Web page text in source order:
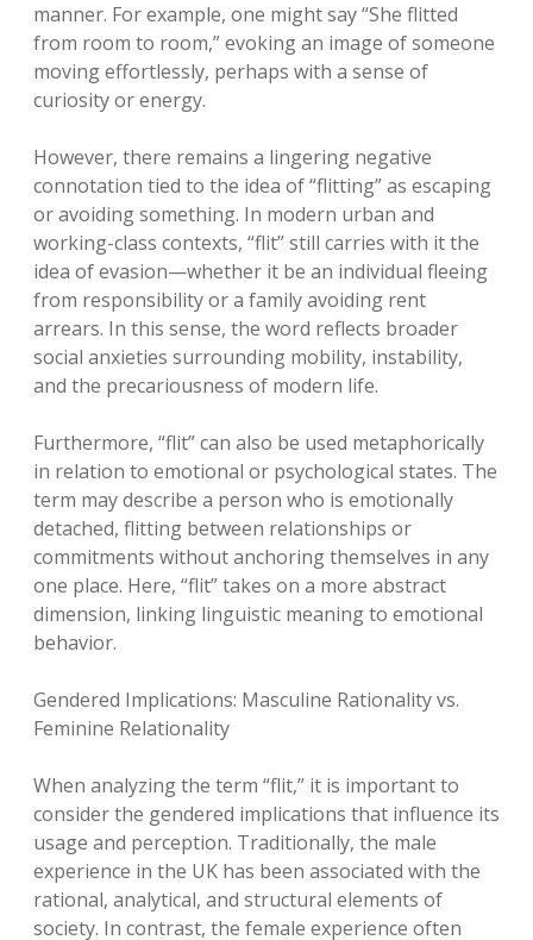
manner. For example, one might say “She flitted
from room to room,” evoking an image of someone
moving effortlessly, perhaps with a sense of
curiosity or energy.
However, there remains a lingering negative
connotation tied to the idea of “flitting” as escaping
or avoiding something. In modern urban and
working-class contexts, “flit” still carries with it the
idea of evasion—whether it be an individual fleeing
from responsibility or a family avoiding rent
arrears. In this sense, the word reflects broader
social anxieties surrounding mobility, instability,
and the precariousness of modern life.
Furthermore, “flit” can also be used metaphorically
in relation to emotional or psychological states. The
term may describe a person who is emotionally
detached, flitting between relationships or
commitments without anchoring themselves in any
one place. Here, “flit” takes on a more abstract
dimension, linking linguistic meaning to emotional
behavior.
Gendered Implications: Masculine Rationality vs.
Feminine Relationality
When analyzing the term “flit,” it is important to
consider the gendered implications that influence its
usage and perception. Traditionally, the male
experience in the UK has been associated with the
rational, analytical, and structural elements of
society. In contrast, the female experience often